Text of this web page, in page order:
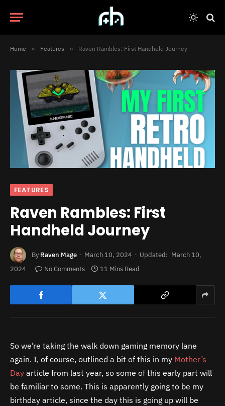
Home » Features » Raven Rambles: First Handheld Journey
FEATURES
Raven Rambles: First
Handheld Journey
By Raven Mage March 10, 2024 Updated: March 10,
2024
No Comments 11 Mins Read
So we’re taking the walk down gaming memory lane
again. I, of course, outlined a bit of this in my Mother’s
Day article from last year, so some of this early part will
be familiar to some. This is apparently going to be my
birthday article, since the day this is going up will be